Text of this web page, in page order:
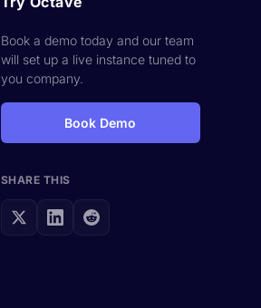
Book a demo today and our team
will set up a live instance tuned to
you company.
Book Demo
SHARE THIS